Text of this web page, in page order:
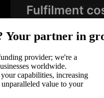
Your partner in
provider; we're a
worldwide.
capabilities, increasing
value to your